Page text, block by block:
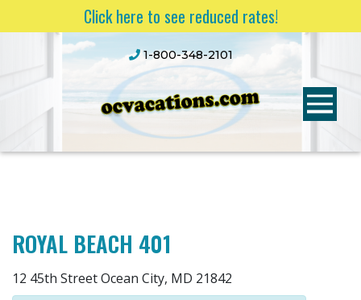
Click here to see reduced rates!
1-800-348-2101
ROYAL BEACH 401
12 45th Street Ocean City, MD 21842